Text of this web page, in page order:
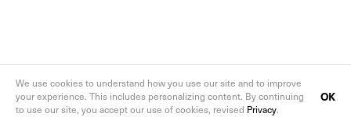
We use cookies to understand how you use our site and to improve
your experience. This includes personalizing content. By continuing
to use our site, you accept our use of cookies, revised Privacy.
OK